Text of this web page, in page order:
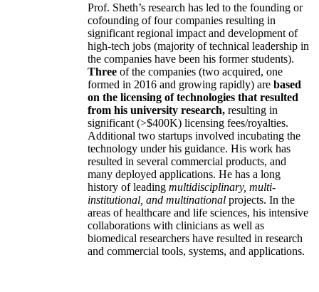
Prof. Sheth’s research has led to the founding or
cofounding of four companies resulting in
significant regional impact and development of
high-tech jobs (majority of technical leadership in
the companies have been his former students).
Three of the companies (two acquired, one
formed in 2016 and growing rapidly) are based
on the licensing of technologies that resulted
from his university research, resulting in
significant (>$400K) licensing fees/royalties.
Additional two startups involved incubating the
technology under his guidance. His work has
resulted in several commercial products, and
many deployed applications. He has a long
history of leading multidisciplinary, multi-
institutional, and multinational projects. In the
areas of healthcare and life sciences, his intensive
collaborations with clinicians as well as
biomedical researchers have resulted in research
and commercial tools, systems, and applications.